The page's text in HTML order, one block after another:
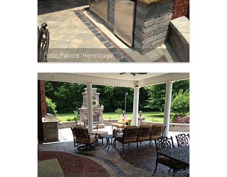
Patio Pavers, Hermitage, TN